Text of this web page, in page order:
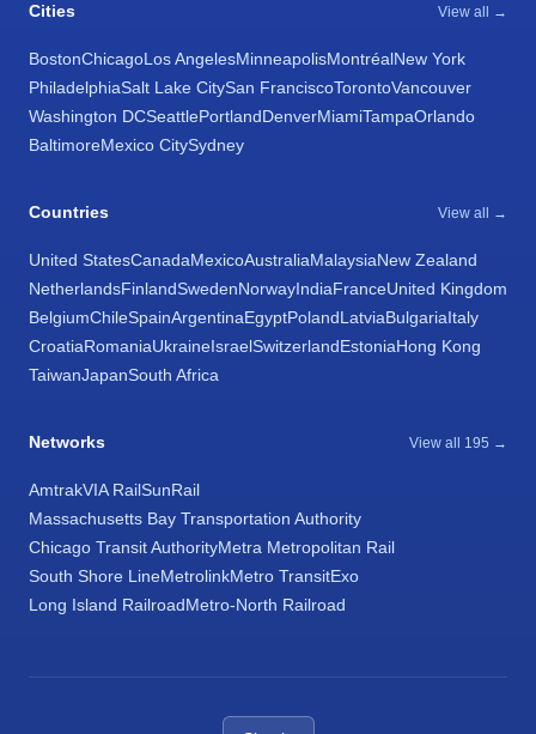
Cities View all →
BostonChicagoLos AngelesMinneapolisMontréalNew York
PhiladelphiaSalt Lake CitySan FranciscoTorontoVancouver
Washington DCSeattlePortlandDenverMiamiTampaOrlando
BaltimoreMexico CitySydney
Countries View all →
United StatesCanadaMexicoAustraliaMalaysiaNew Zealand
NetherlandsFinlandSwedenNorwayIndiaFranceUnited Kingdom
BelgiumChileSpainArgentinaEgyptPolandLatviaBulgariaItaly
CroatiaRomaniaUkraineIsraelSwitzerlandEstoniaHong Kong
TaiwanJapanSouth Africa
Networks View all 195 →
AmtrakVIA RailSunRail
Massachusetts Bay Transportation Authority
Chicago Transit AuthorityMetra Metropolitan Rail
South Shore LineMetrolinkMetro TransitExo
Long Island RailroadMetro-North Railroad